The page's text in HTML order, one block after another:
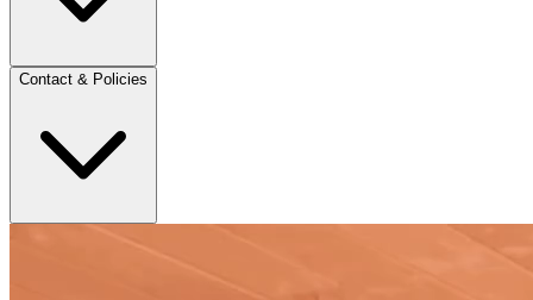
Contact & Policies